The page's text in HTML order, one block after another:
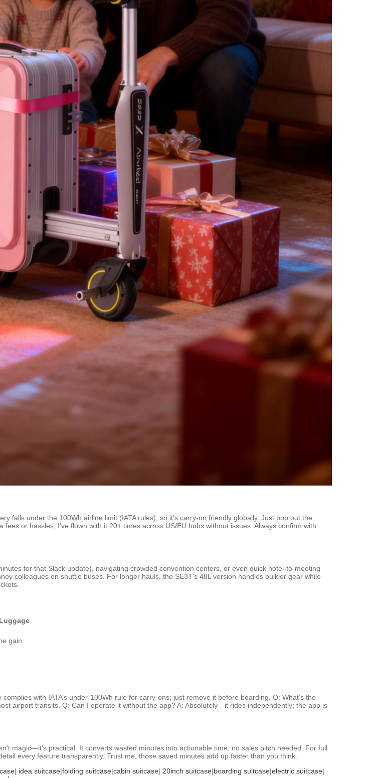
falls under the 100Wh airline limit (IATA rules), so it’s carry-on friendly globally. Just pop out the
or hassles; I’ve flown with it 20+ times across US/EU hubs without issues. Always confirm with
for that Slack update), navigating crowded convention centers, or even quick hotel-to-meeting
colleagues on shuttle buses. For longer hauls, the SE3T’s 48L version handles bulkier gear while
gain
with IATA’s under-100Wh rule for carry-ons; just remove it before boarding. Q: What’s the
airport transits. Q: Can I operate it without the app? A: Absolutely—it rides independently; the app is
magic—it’s practical. It converts wasted minutes into actionable time, no sales pitch needed. For full
every feature transparently. Trust me, those saved minutes add up faster than you think.
| idea suitcase|folding suitcase|cabin suitcase| 20inch suitcase|boarding suitcase|electric suitcase|